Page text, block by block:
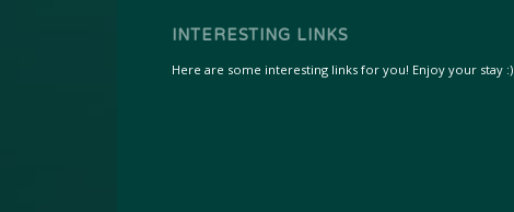
INTERESTING LINKS
Here are some interesting links for you! Enjoy your stay :)